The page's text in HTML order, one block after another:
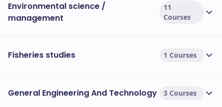
Environmental science /
management
11
Courses
Fisheries studies 1 Courses
General Engineering And Technology 3 Courses